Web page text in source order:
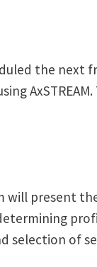
the
will present
selection of